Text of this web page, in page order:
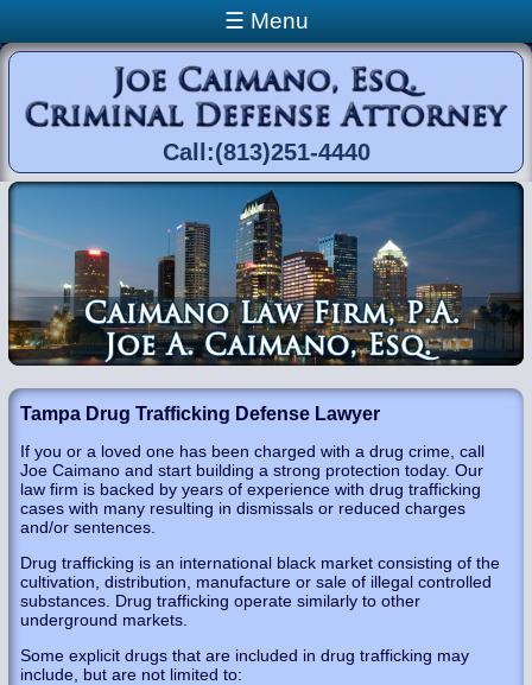
☰ Menu
Call:(813)251-4440
You are here
Tampa Drug Trafficking Defense Lawyer
If you or a loved one has been charged with a drug crime, call
Joe Caimano and start building a strong protection today. Our
law firm is backed by years of experience with drug trafficking
cases with many resulting in dismissals or reduced charges
and/or sentences.
Drug trafficking is an international black market consisting of the
cultivation, distribution, manufacture or sale of illegal controlled
substances. Drug trafficking operate similarly to other
underground markets.
Some explicit drugs that are included in drug trafficking may
include, but are not limited to: